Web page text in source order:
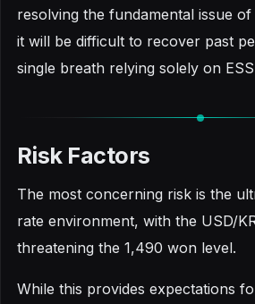
resolving the fundamental issue of
it will be difficult to recover past
single breath relying solely on
Risk Factors
The most concerning risk is the
rate environment, with the USD/
threatening the 1,490 won level.
While this provides expectations